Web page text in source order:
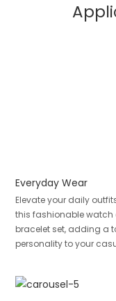
Everyday Wear
Elevate your daily
this fashionable watch
bracelet set, adding a
personality to your